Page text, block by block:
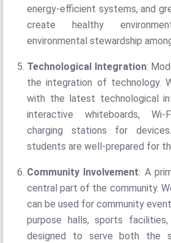
energy-efficient systems, and
create healthy
environmental stewardship
Technological Integration:
the integration of technology.
with the latest technological
interactive whiteboards,
charging stations for
students are well-prepared for
Community Involvement: A
central part of the community.
can be used for community
purpose halls, sports
designed to serve both the